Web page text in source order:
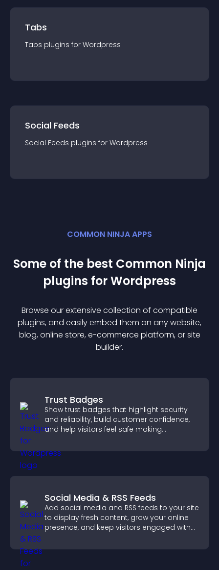
Tabs
Tabs plugins for Wordpress
Social Feeds
Social Feeds plugins for Wordpress
COMMON NINJA APPS
Some of the best Common Ninja
plugins forWordpress
Browse our extensive collection of compatible
plugins, and easily embed them on any website,
blog, online store, e-commerce platform, or site
builder.
Trust Badges
Show trust badges that highlight security
and reliability, build customer confidence,
and help visitors feel safe making
Social Media & RSS Feeds
Add social media and RSS feeds to your site
to display fresh content, grow your online
presence, and keep visitors engaged with